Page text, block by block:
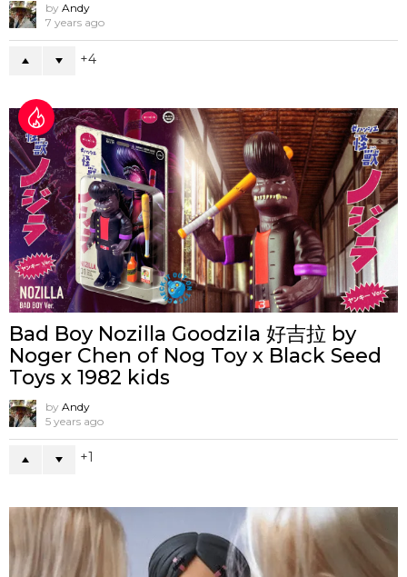
by Andy
7 years ago
4
Bad Boy Nozilla Goodzila 好吉拉 by
Noger Chen of Nog Toy x Black Seed
Toys x 1982 kids
by Andy
5 years ago
1